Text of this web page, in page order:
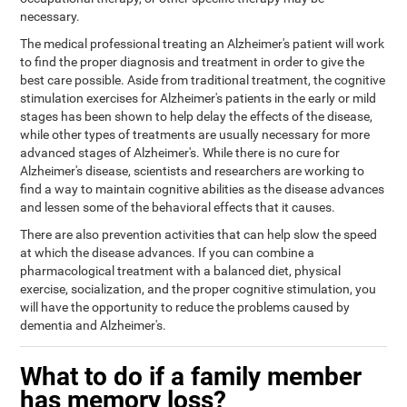
necessary.
The medical professional treating an Alzheimer's patient will work
to find the proper diagnosis and treatment in order to give the
best care possible. Aside from traditional treatment, the cognitive
stimulation exercises for Alzheimer's patients in the early or mild
stages has been shown to help delay the effects of the disease,
while other types of treatments are usually necessary for more
advanced stages of Alzheimer's. While there is no cure for
Alzheimer's disease, scientists and researchers are working to
find a way to maintain cognitive abilities as the disease advances
and lessen some of the behavioral effects that it causes.
There are also prevention activities that can help slow the speed
at which the disease advances. If you can combine a
pharmacological treatment with a balanced diet, physical
exercise, socialization, and the proper cognitive stimulation, you
will have the opportunity to reduce the problems caused by
dementia and Alzheimer's.
What to do if a family member
has memory loss?